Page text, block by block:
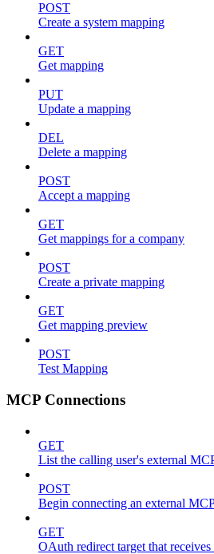
POST
Create a system mapping
GET
Get mapping
PUT
Update a mapping
DEL
Delete a mapping
POST
Accept a mapping
GET
Get mappings for a company
POST
Create a private mapping
GET
Get mapping preview
POST
Test Mapping
MCP Connections
GET
List the calling user's external
POST
Begin connecting an external
GET
OAuth redirect target that